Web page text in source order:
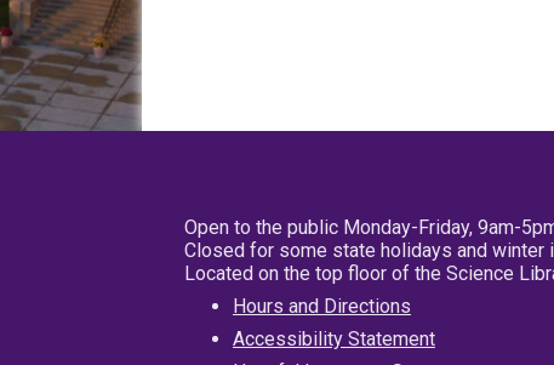
Open to the public Monday-Friday, 9am-
Closed for some state holidays and winter
Located on the top floor of the Science
Hours and Directions
Accessibility Statement